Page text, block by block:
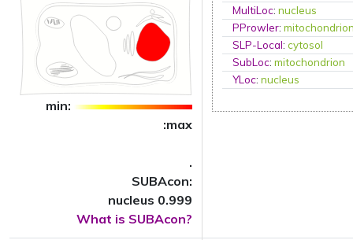
min:
:max
.
SUBAcon:
nucleus 0.999
What is SUBAcon?
MultiLoc:nucleus
PProwler:
SLP-Local:cytosol
SubLoc:mitochondrion
YLoc:nucleus